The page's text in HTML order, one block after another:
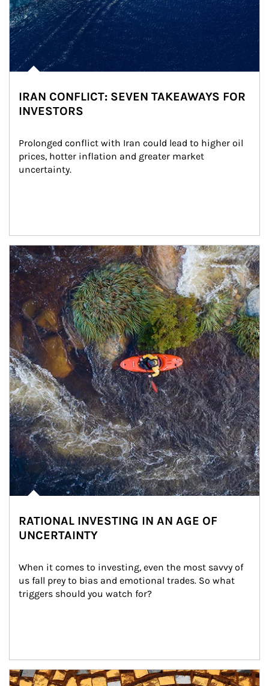
IRAN CONFLICT: SEVEN TAKEAWAYS FOR
INVESTORS
Prolonged conflict with Iran could lead to higher oil
prices, hotter inflation and greater market
uncertainty.
Article Image
RATIONAL INVESTING IN AN AGE OF
UNCERTAINTY
When it comes to investing, even the most savvy of
us fall prey to bias and emotional trades. So what
triggers should you watch for?
Article Image